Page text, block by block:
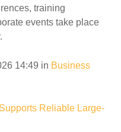
training
events take place
14:49 in Business
Reliable Large-